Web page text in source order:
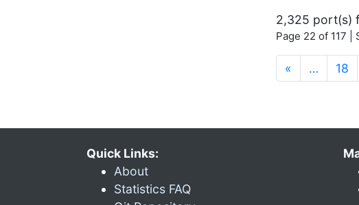
2,325 port(s)
Page 22 of 117
« … 18
Quick Links:
About
Statistics FAQ